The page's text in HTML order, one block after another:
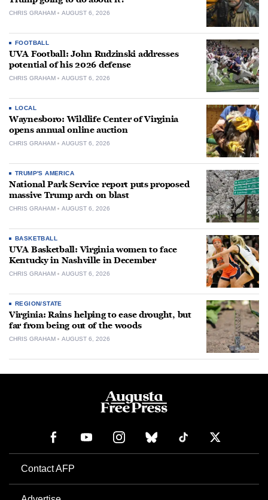
CHRIS GRAHAM AUGUST 6, 2026
FOOTBALL
UVA Football: John Rudzinski addresses
potential of his 2026 defense
CHRIS GRAHAM AUGUST 6, 2026
LOCAL
Waynesboro: Wildlife Center of Virginia
opens annual online auction
CHRIS GRAHAM AUGUST 6, 2026
TRUMP'S AMERICA
National Park Service report puts proposed
massive Trump arch on blast
CHRIS GRAHAM AUGUST 6, 2026
BASKETBALL
UVA Basketball: Virginia women to face
Kentucky in Nashville in December
CHRIS GRAHAM AUGUST 6, 2026
REGION/STATE
Virginia: Rains helping to ease drought, but
far from being out of the woods
CHRIS GRAHAM AUGUST 6, 2026
Contact AFP